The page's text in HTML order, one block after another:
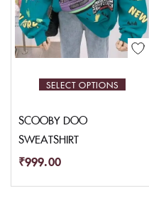
SELECT OPTIONS
SCOOBY DOO
SWEATSHIRT
₹999.00